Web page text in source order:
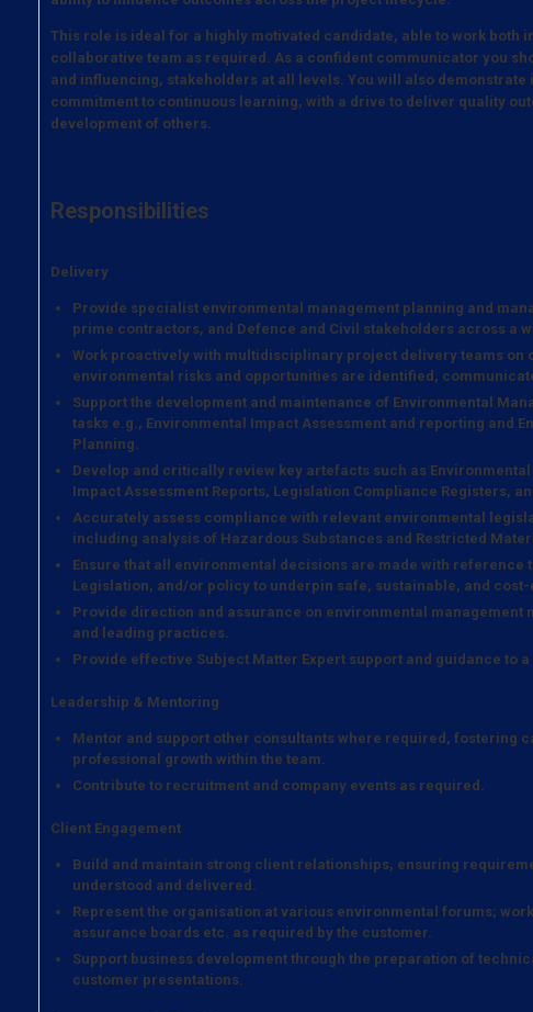
This role is ideal for a highly motivated candidate, able to work both
collaborative team as required. As a confident communicator you
and influencing, stakeholders at all levels. You will also
commitment to continuous learning, with a drive to deliver quality
development of others.
Responsibilities
Delivery
Provide specialist environmental management planning and
prime contractors, and Defence and Civil stakeholders across a
Work proactively with multidisciplinary project delivery teams on
environmental risks and opportunities are identified,
Support the development and maintenance of Environmental
tasks e.g., Environmental Impact Assessment and reporting and
Planning.
Develop and critically review key artefacts such as
Impact Assessment Reports, Legislation Compliance Registers,
Accurately assess compliance with relevant environmental
including analysis of Hazardous Substances and Restricted
Ensure that all environmental decisions are made with reference
Legislation, and/or policy to underpin safe, sustainable, and
Provide direction and assurance on environmental management
and leading practices.
Provide effective Subject Matter Expert support and guidance to a
Leadership & Mentoring
Mentor and support other consultants where required, fostering
professional growth within the team.
Contribute to recruitment and company events as required.
Client Engagement
Build and maintain strong client relationships, ensuring
understood and delivered.
Represent the organisation at various environmental forums;
assurance boards etc. as required by the customer.
Support business development through the preparation of
customer presentations.